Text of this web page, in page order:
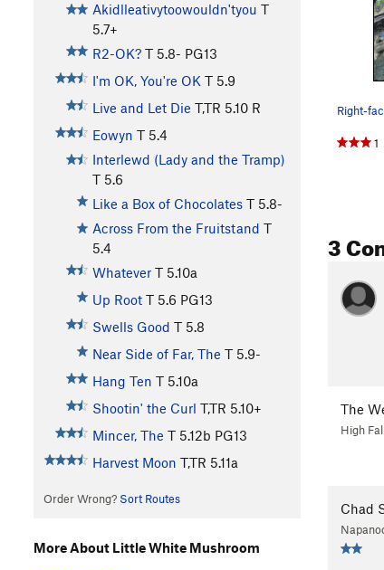
Akidlleativytoowouldn'tyou T
5.7+
R2-OK? T 5.8- PG13
I'm OK, You're OK T 5.9
Live and Let Die T,TR 5.10 R
Eowyn T 5.4
Interlewd (Lady and the Tramp)
T 5.6
Like a Box of Chocolates T 5.8-
Across From the Fruitstand T
5.4
Whatever T 5.10a
Up Root T 5.6 PG13
Swells Good T 5.8
Near Side of Far, The T 5.9-
Hang Ten T 5.10a
Shootin' the Curl T,TR 5.10+
Mincer, The T 5.12b PG13
Harvest Moon T,TR 5.11a
Order Wrong? Sort Routes
1
3
The
High
Chad
More About Little White Mushroom